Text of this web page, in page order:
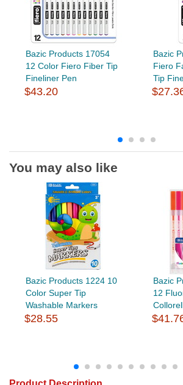
Bazic Products 17054
12 Color Fiero Fiber Tip
Fineliner Pen
$43.20
Bazic
Fiero
Tip
You may also like
Bazic Products 1224 10
Color Super Tip
Washable Markers
$28.55
Bazic
12